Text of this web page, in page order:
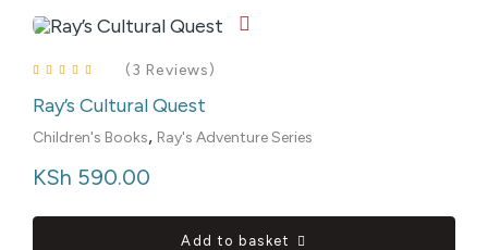
Rated 4.00 out of 5
(3 Reviews)
Ray’s Cultural Quest
Children's Books, Ray's Adventure Series
KSh 590.00
Add to basket